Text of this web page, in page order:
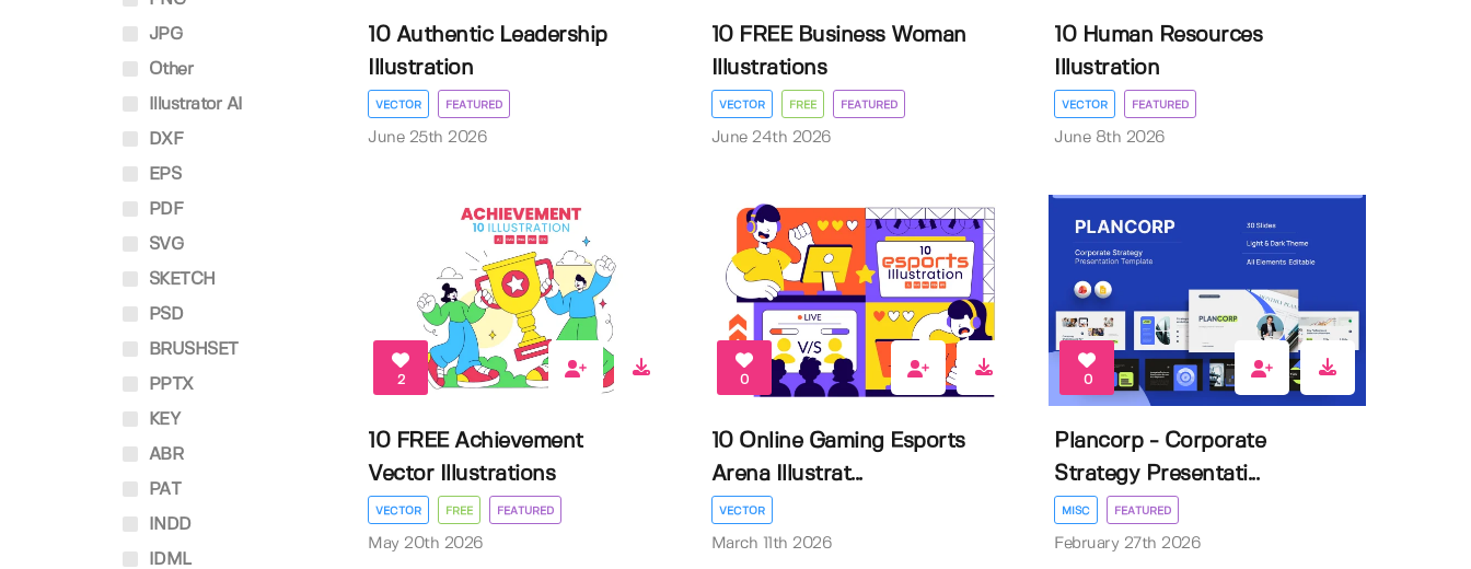
JPG
Other
Illustrator AI
DXF
EPS
PDF
SVG
SKETCH
PSD
BRUSHSET
PPTX
KEY
ABR
PAT
INDD
IDML
10 Authentic Leadership
Illustration
VECTOR FEATURED
June 25th 2026
10 FREE Business Woman
Illustrations
VECTOR FREE FEATURED
June 24th 2026
10 Human Resources
Illustration
VECTOR FEATURED
June 8th 2026
2
10 FREE Achievement
Vector Illustrations
VECTOR FREE FEATURED
May 20th 2026
0
10 Online Gaming Esports
Arena Illustrat...
VECTOR
March 11th 2026
0
Plancorp - Corporate
Strategy Presentati...
MISC FEATURED
February 27th 2026